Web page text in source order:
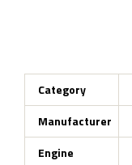
Category
Manufacturer
Engine